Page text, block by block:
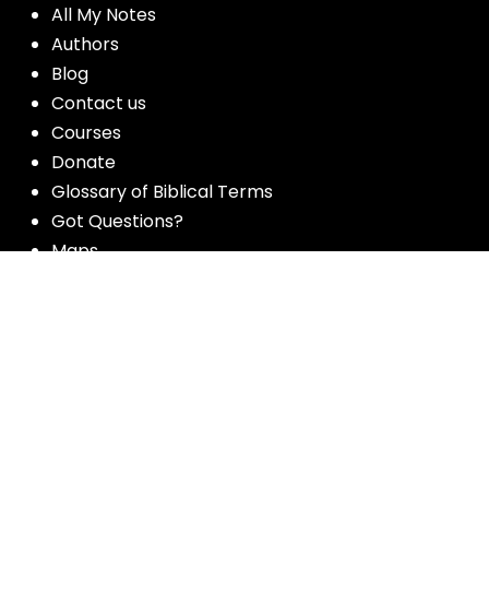
All My Notes
Authors
Blog
Contact us
Courses
Donate
Glossary of Biblical Terms
Got Questions?
Maps